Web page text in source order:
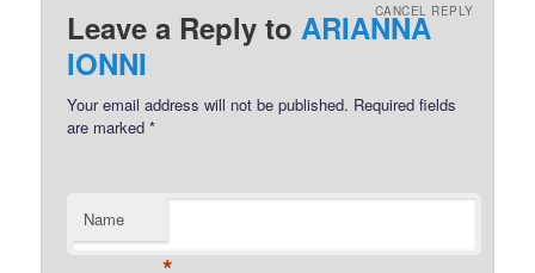
Leave a Reply toARIANNA
IONNI
CANCEL REPLY
Your email address will not be published. Required fields
are marked*
Name